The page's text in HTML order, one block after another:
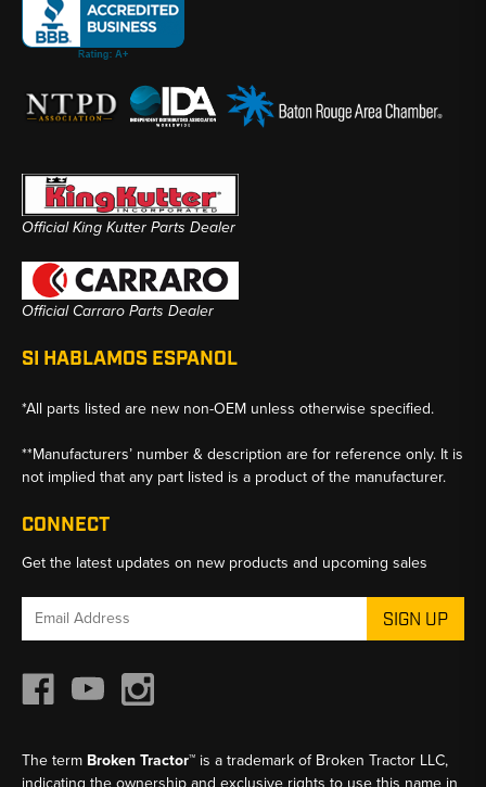
Official King Kutter Parts Dealer
Official Carraro Parts Dealer
SI HABLAMOS ESPANOL
*All parts listed are new non-OEM unless otherwise specified.
**Manufacturers’ number & description are for reference only. It is
not implied that any part listed is a product of the manufacturer.
CONNECT
Get the latest updates on new products and upcoming sales
Email
The term Broken Tractor™ is a trademark of Broken Tractor LLC,